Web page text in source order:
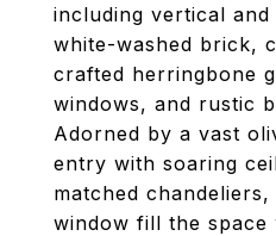
including vertical
white-washed brick,
crafted herringbone
windows, and rustic
Adorned by a vast
entry with soaring
matched
window fill the space